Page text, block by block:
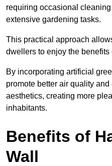
requiring occasional
extensive gardening tasks.
This practical approach
dwellers to enjoy the benefits
By incorporating artificial
promote better air quality
aesthetics, creating more
inhabitants.
Benefits of
Wall